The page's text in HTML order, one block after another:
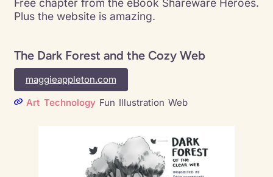
Free chapter from the eBook Shareware Heroes.
Plus the website is amazing.
The Dark Forest and the Cozy Web
maggieappleton.com
Art Technology Fun Illustration Web